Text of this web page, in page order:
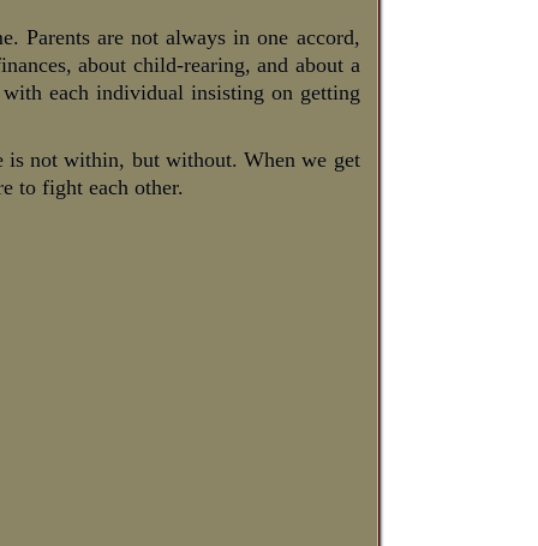
Parents are not always in one accord,
about child-rearing, and about a
each individual insisting on getting
is not within, but without. When we get
to fight each other.